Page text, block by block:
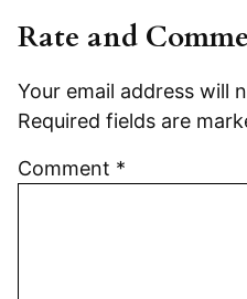
Rate and
Your email address will
Required fields are
Comment *